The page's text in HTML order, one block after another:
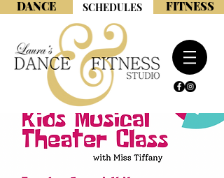
SCHEDULES
DANCE FITNESS